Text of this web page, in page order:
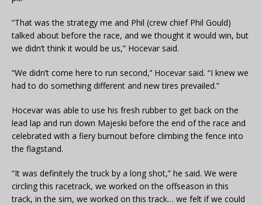
“That was the strategy me and Phil (crew chief Phil Gould)
talked about before the race, and we thought it would win, but
we didn’t think it would be us,” Hocevar said.
“We didn’t come here to run second,’’ Hocevar said. “I knew we
had to do something different and new tires prevailed.”
Hocevar was able to use his fresh rubber to get back on the
lead lap and run down Majeski before the end of the race and
celebrated with a fiery burnout before climbing the fence into
the flagstand.
“It was definitely the truck by a long shot,” he said. We were
circling this racetrack, we worked on the offseason in this
track, in the sim, we worked on this track… we felt if we could